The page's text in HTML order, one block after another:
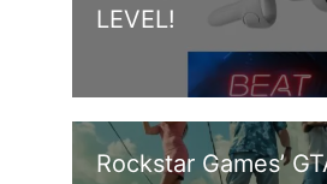
LEVEL!
Rockstar Games’